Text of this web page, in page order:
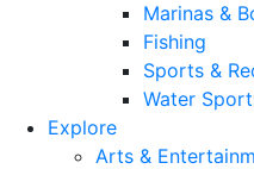
Marinas &
Fishing
Sports &
Water
Explore
Arts &